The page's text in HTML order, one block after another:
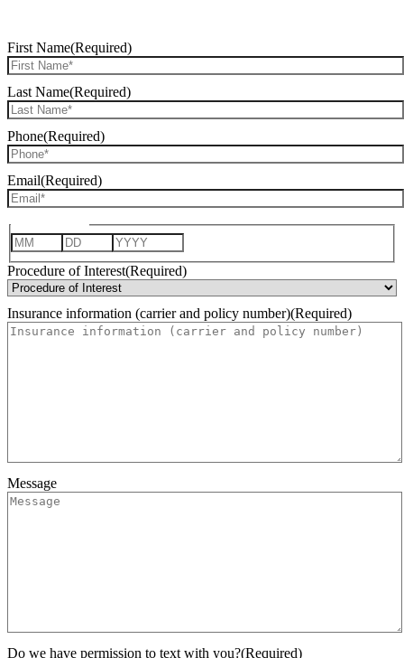
First Name(Required)
Last Name(Required)
Phone(Required)
Email(Required)
Month Day Year
Procedure of Interest(Required)
Insurance information (carrier and policy number)(Required)
Message
Do we have permission to text with you?(Required)